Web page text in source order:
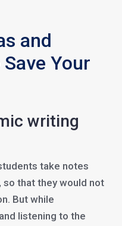
and
Your
writing
take notes
that they would not
But while
listening to the